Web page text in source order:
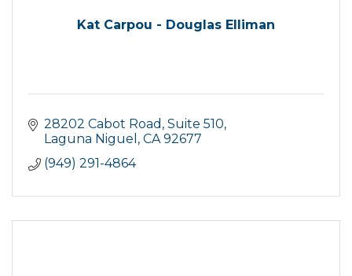
Kat Carpou - Douglas Elliman
28202 Cabot Road Suite 510
Laguna Niguel
CA 92677
(949) 291-4864